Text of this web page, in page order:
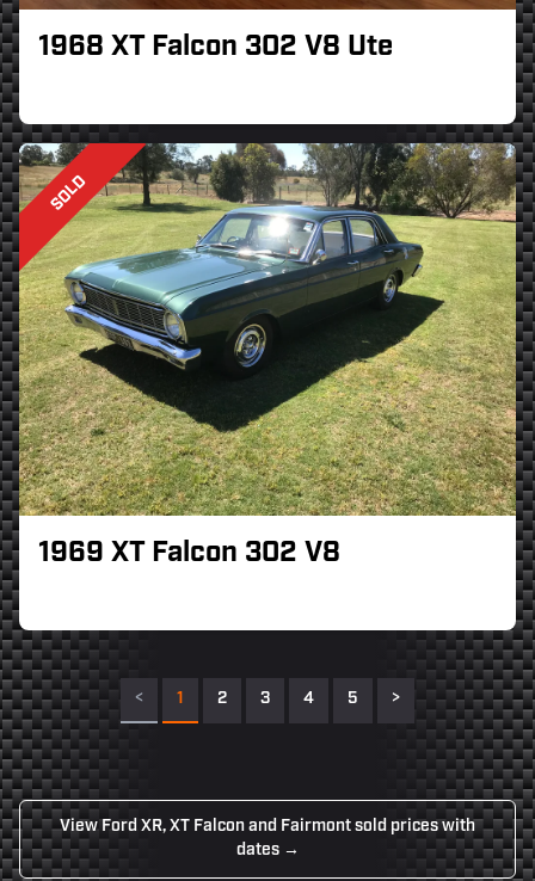
1968 XT Falcon 302 V8 Ute
SOLD
1969 XT Falcon 302 V8
< 1 2 3 4 5 >
View Ford XR, XT Falcon and Fairmont sold prices with
dates →